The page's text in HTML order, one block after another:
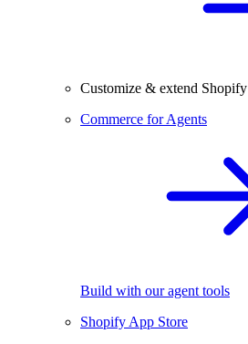
Customize & extend Shopify
Commerce for Agents
Build with our agent tools
Shopify App Store